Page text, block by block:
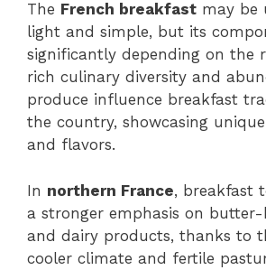
The French breakfast may be
light and simple, but its
significantly depending on the
rich culinary diversity and
produce influence breakfast
the country, showcasing
and flavors.
In northern France, breakfast
a stronger emphasis on butter-
and dairy products, thanks to
cooler climate and fertile